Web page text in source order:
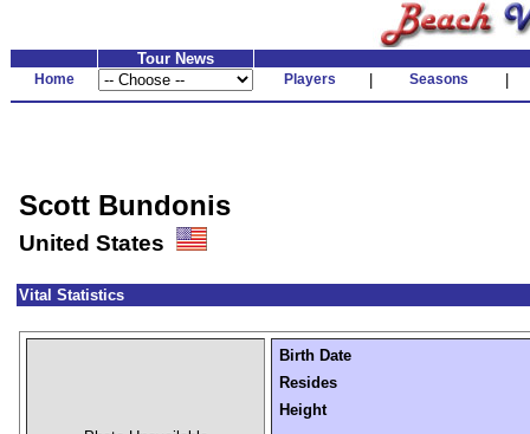
Tour News
Home Players Seasons
Scott Bundonis
United States
Vital Statistics
Birth Date
Resides
Height